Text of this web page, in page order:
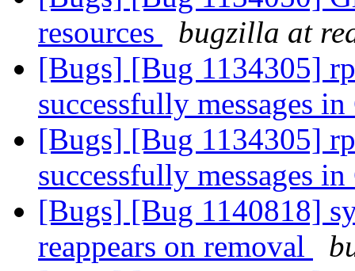
resources
bugzilla at
[Bugs] [Bug 1134305]
successfully messages
[Bugs] [Bug 1134305]
successfully messages
[Bugs] [Bug 1140818]
reappears on removal